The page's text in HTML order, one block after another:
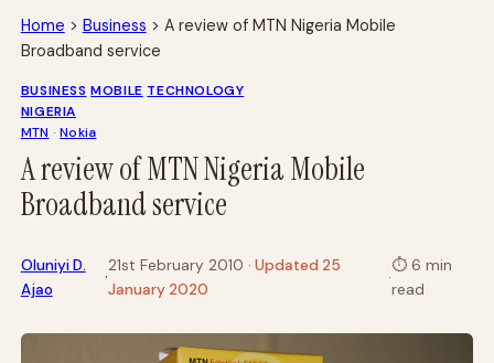
Home > Business > A review of MTN Nigeria Mobile
Broadband service
BUSINESS MOBILE TECHNOLOGY
NIGERIA
MTN · Nokia
A review of MTN Nigeria Mobile
Broadband service
Oluniyi D.
Ajao
·
21st February 2010 · Updated 25
January 2020
·
⏱ 6 min
read